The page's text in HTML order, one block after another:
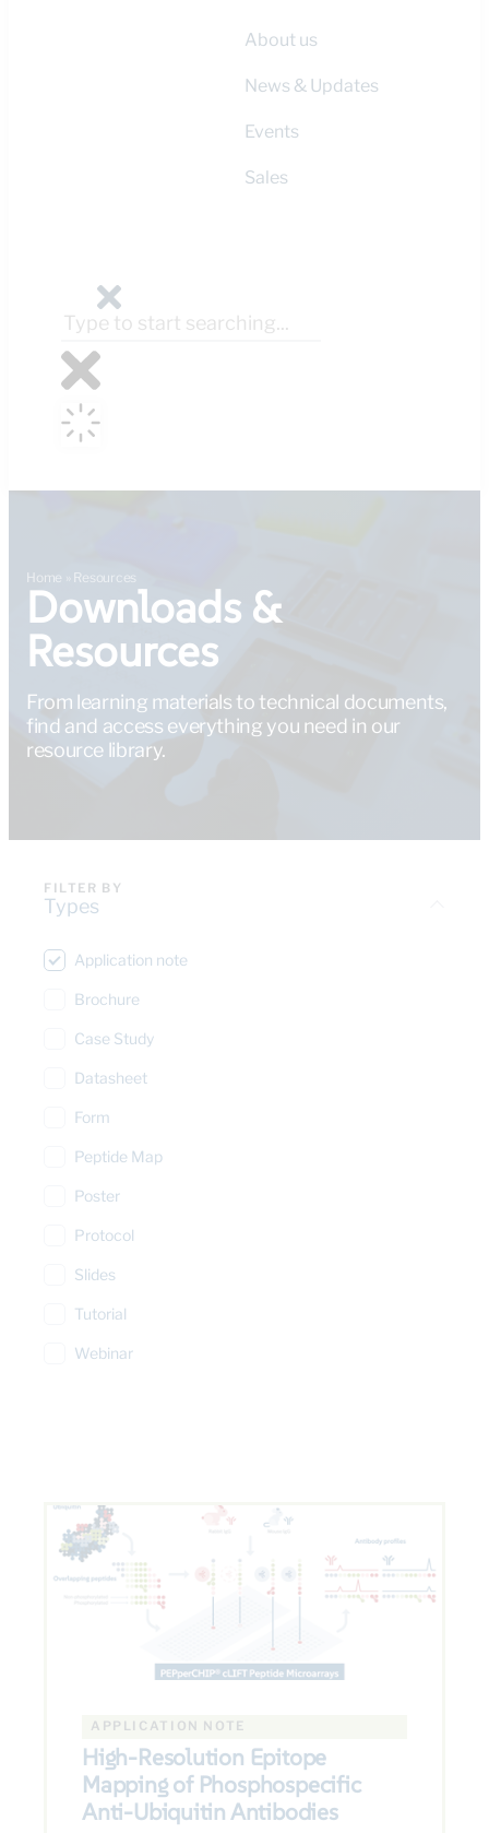
About us
News & Updates
Events
Sales
Home Resources
Downloads &
Resources
From learning materials to technical documents,
find and access everything you need in our
resource library.
FILTER BY
Types
Application note
Brochure
Case Study
Datasheet
Form
Peptide Map
Poster
Protocol
Slides
Tutorial
Webinar
APPLICATION NOTE
High-Resolution Epitope
Mapping of Phosphospecific
Anti-Ubiquitin Antibodies